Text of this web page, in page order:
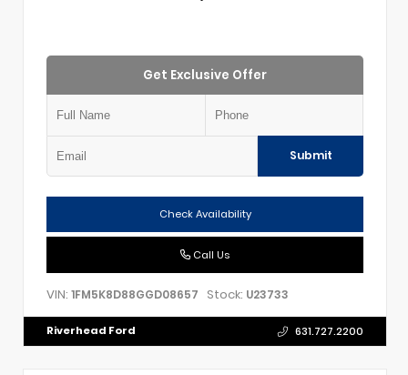
Get Exclusive Offer
Submit
Check Availability
Call Us
VIN: 1FM5K8D88GGD08657 Stock: U23733
Riverhead Ford 631.727.2200